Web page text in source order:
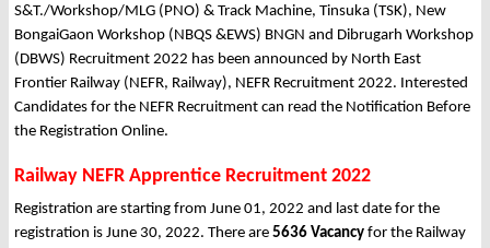
S&T./Workshop/MLG (PNO) & Track Machine, Tinsuka (TSK), New
BongaiGaon Workshop (NBQS &EWS) BNGN and Dibrugarh Workshop
(DBWS) Recruitment 2022 has been announced by North East
Frontier Railway (NEFR, Railway), NEFR Recruitment 2022. Interested
Candidates for the NEFR Recruitment can read the Notification Before
the Registration Online.
Railway NEFR Apprentice Recruitment 2022
Registration are starting from June 01, 2022 and last date for the
registration is June 30, 2022. There are 5636 Vacancy for the Railway